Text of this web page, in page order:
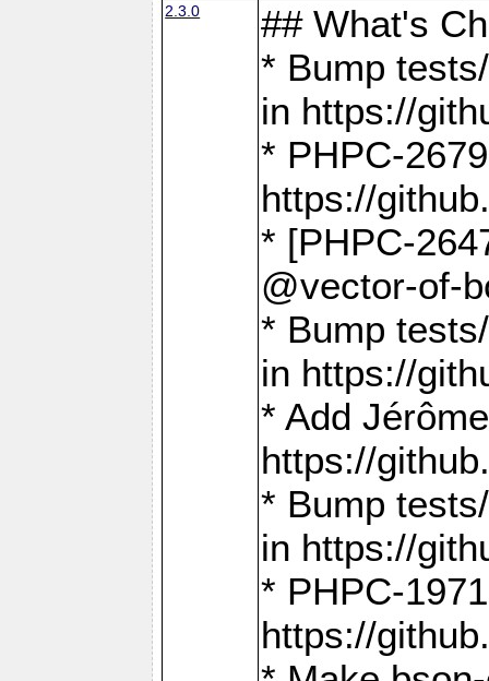
2.3.0
## What's
* Bump
in https://
* PHPC-
https://
* [PHPC-
@vector-of-
* Bump
in https://
* Add
https://
* Bump
in https://
* PHPC-
https://